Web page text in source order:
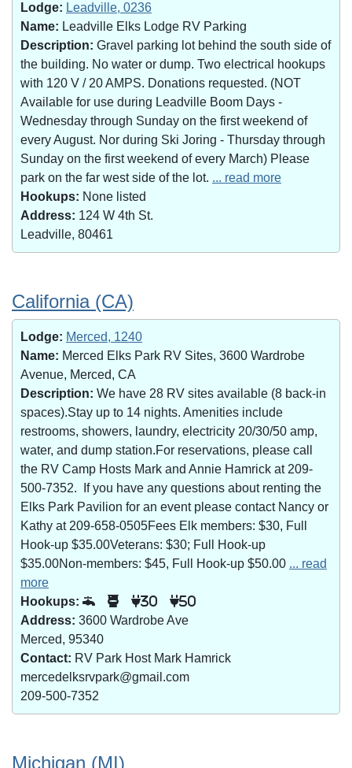
Lodge: Leadville, 0236
Name: Leadville Elks Lodge RV Parking
Description: Gravel parking lot behind the south side of
the building. No water or dump. Two electrical hookups
with 120 V / 20 AMPS. Donations requested. (NOT
Available for use during Leadville Boom Days -
Wednesday through Sunday on the first weekend of
every August. Nor during Ski Joring - Thursday through
Sunday on the first weekend of every March) Please
park on the far west side of the lot. ... read more
Hookups: None listed
Address: 124 W 4th St.
Leadville, 80461
California (CA)
Lodge: Merced, 1240
Name: Merced Elks Park RV Sites, 3600 Wardrobe
Avenue, Merced, CA
Description: We have 28 RV sites available (8 back-in
spaces).Stay up to 14 nights. Amenities include
restrooms, showers, laundry, electricity 20/30/50 amp,
water, and dump station.For reservations, please call
the RV Camp Hosts Mark and Annie Hamrick at 209-
500-7352. If you have any questions about renting the
Elks Park Pavilion for an event please contact Nancy or
Kathy at 209-658-0505Fees Elk members: $30, Full
Hook-up $35.00Veterans: $30; Full Hook-up
$35.00Non-members: $45, Full Hook-up $50.00 ... read
more
Hookups:
30 50
Address: 3600 Wardrobe Ave
Merced, 95340
Contact: RV Park Host Mark Hamrick
mercedelksrvpark@gmail.com
209-500-7352
Michigan (MI)